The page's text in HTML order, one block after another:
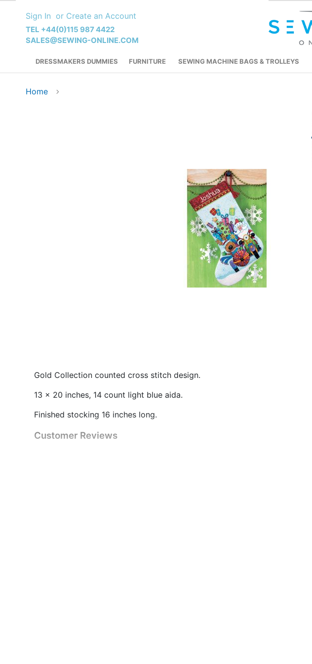
Content
Sign In Create an Account
TEL +44(0)115 987 4422
SALES@SEWING-ONLINE.COM
DRESSMAKERS DUMMIES FURNITURE SEWING MACHINE BAGS & TROLLEYS
Home
Gold Collection counted cross stitch design.
13 x 20 inches, 14 count light blue aida.
Finished stocking 16 inches long.
Customer Reviews